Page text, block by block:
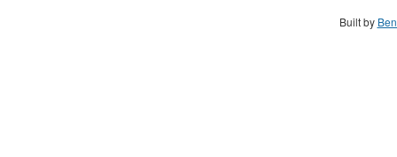
Built by